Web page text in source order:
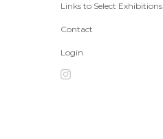
Links to Select Exhibitions
Contact
Login